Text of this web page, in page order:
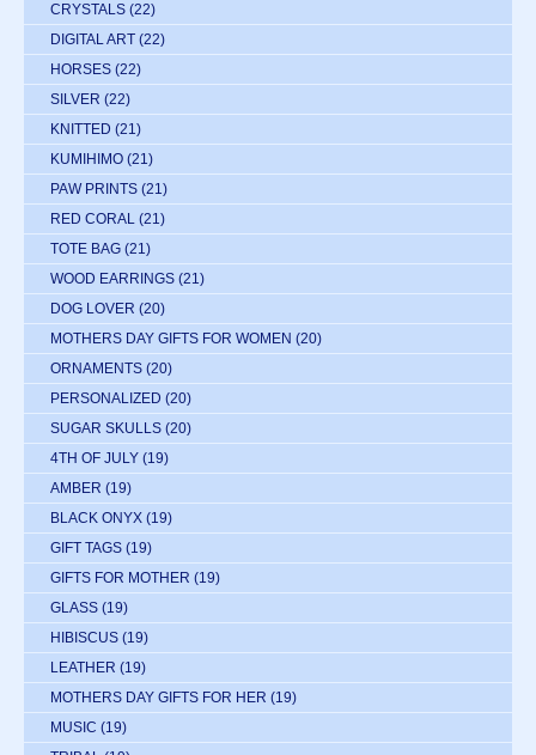
CRYSTALS (22)
DIGITAL ART (22)
HORSES (22)
SILVER (22)
KNITTED (21)
KUMIHIMO (21)
PAW PRINTS (21)
RED CORAL (21)
TOTE BAG (21)
WOOD EARRINGS (21)
DOG LOVER (20)
MOTHERS DAY GIFTS FOR WOMEN (20)
ORNAMENTS (20)
PERSONALIZED (20)
SUGAR SKULLS (20)
4TH OF JULY (19)
AMBER (19)
BLACK ONYX (19)
GIFT TAGS (19)
GIFTS FOR MOTHER (19)
GLASS (19)
HIBISCUS (19)
LEATHER (19)
MOTHERS DAY GIFTS FOR HER (19)
MUSIC (19)